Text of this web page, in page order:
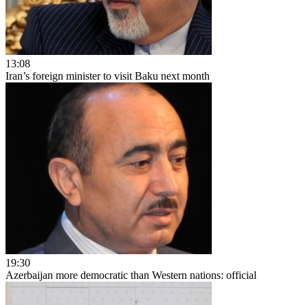
13:08
Iran’s foreign minister to visit Baku next month
19:30
Azerbaijan more democratic than Western nations: official